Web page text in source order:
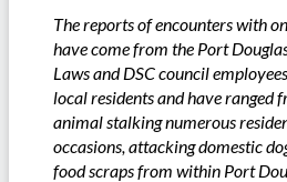
The reports of encounters with
have come from the Port
Laws and DSC council
local residents and have ranged
animal stalking numerous
occasions, attacking domestic
food scraps from within Port